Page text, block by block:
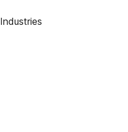
Industries